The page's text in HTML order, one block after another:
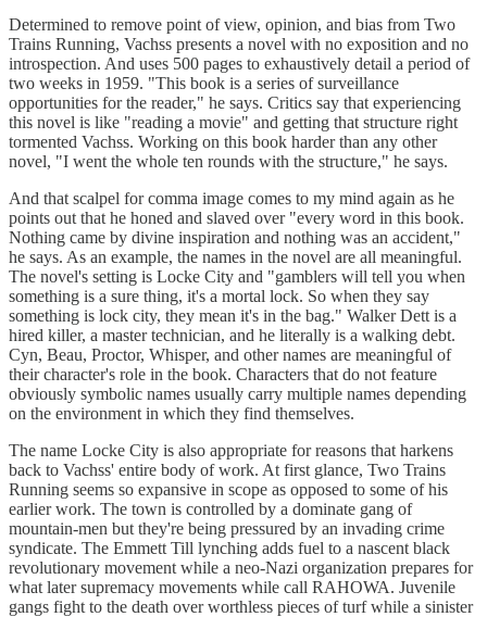
Determined to remove point of view, opinion, and bias from Two
Trains Running, Vachss presents a novel with no exposition and no
introspection. And uses 500 pages to exhaustively detail a period of
two weeks in 1959. "This book is a series of surveillance
opportunities for the reader," he says. Critics say that experiencing
this novel is like "reading a movie" and getting that structure right
tormented Vachss. Working on this book harder than any other
novel, "I went the whole ten rounds with the structure," he says.
And that scalpel for comma image comes to my mind again as he
points out that he honed and slaved over "every word in this book.
Nothing came by divine inspiration and nothing was an accident,"
he says. As an example, the names in the novel are all meaningful.
The novel's setting is Locke City and "gamblers will tell you when
something is a sure thing, it's a mortal lock. So when they say
something is lock city, they mean it's in the bag." Walker Dett is a
hired killer, a master technician, and he literally is a walking debt.
Cyn, Beau, Proctor, Whisper, and other names are meaningful of
their character's role in the book. Characters that do not feature
obviously symbolic names usually carry multiple names depending
on the environment in which they find themselves.
The name Locke City is also appropriate for reasons that harkens
back to Vachss' entire body of work. At first glance, Two Trains
Running seems so expansive in scope as opposed to some of his
earlier work. The town is controlled by a dominate gang of
mountain-men but they're being pressured by an invading crime
syndicate. The Emmett Till lynching adds fuel to a nascent black
revolutionary movement while a neo-Nazi organization prepares for
what later supremacy movements while call RAHOWA. Juvenile
gangs fight to the death over worthless pieces of turf while a sinister